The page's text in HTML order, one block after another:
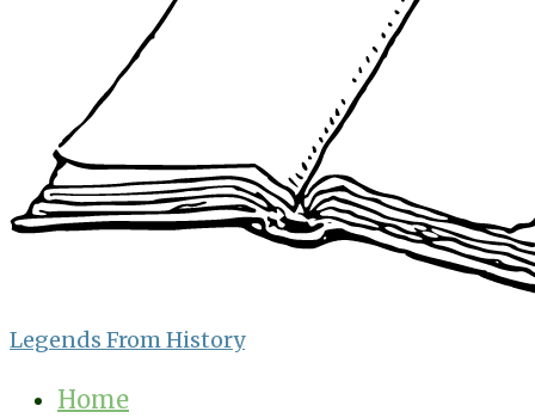
Legends From History
Home